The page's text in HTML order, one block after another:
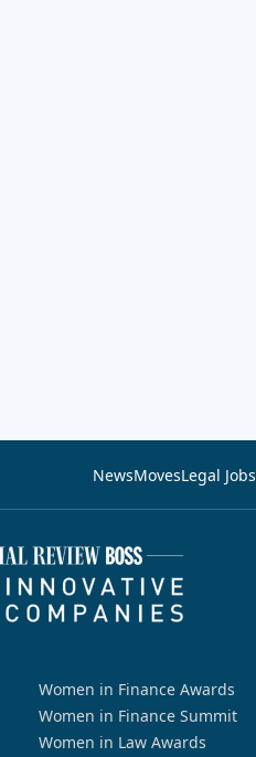
NewsMovesLegal Jobs
Women in Finance Awards
Women in Finance Summit
Women in Law Awards